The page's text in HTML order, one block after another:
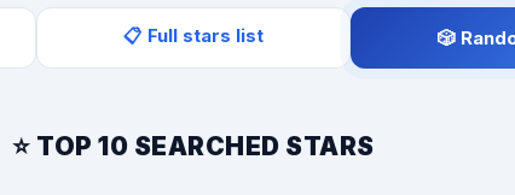
📋 Full stars list 🎲
⭐ TOP 10 SEARCHED STARS